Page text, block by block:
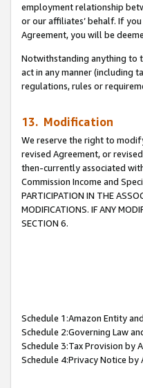
employment relationship
or our affiliates’ behalf. If
Agreement, you will be
Notwithstanding anything to
act in any manner (including
regulations, rules or
13. Modification
We reserve the right to
revised Agreement, or
then-currently associated
Commission Income and
PARTICIPATION IN THE
MODIFICATIONS. IF ANY
SECTION 6.
Schedule 1:Amazon Entity
Schedule 2:Governing Law
Schedule 3:Tax Provision by
Schedule 4:Privacy Notice by